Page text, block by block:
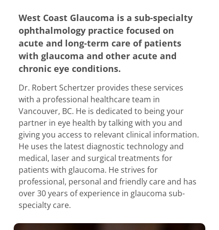
West Coast Glaucoma is a sub-specialty
ophthalmology practice focused on
acute and long-term care of patients
with glaucoma and other acute and
chronic eye conditions.
Dr. Robert Schertzer provides these services
with a professional healthcare team in
Vancouver, BC. He is dedicated to being your
partner in eye health by talking with you and
giving you access to relevant clinical information.
He uses the latest diagnostic technology and
medical, laser and surgical treatments for
patients with glaucoma. He strives for
professional, personal and friendly care and has
over 30 years of experience in glaucoma sub-
specialty care.